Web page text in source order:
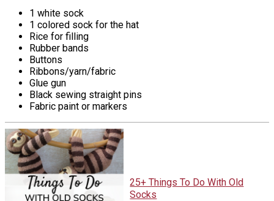
1 white sock
1 colored sock for the hat
Rice for filling
Rubber bands
Buttons
Ribbons/yarn/fabric
Glue gun
Black sewing straight pins
Fabric paint or markers
25+ Things To Do With Old
Socks